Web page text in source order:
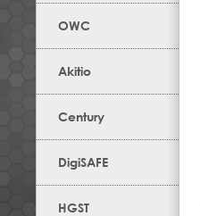
OWC
Akitio
Century
DigiSAFE
HGST